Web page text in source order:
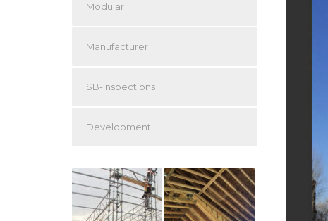
Modular
Manufacturer
SB-Inspections
Development